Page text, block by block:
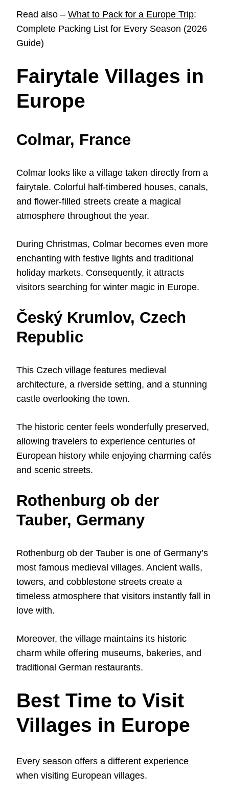
Read also – What to Pack for a Europe Trip:
Complete Packing List for Every Season (2026
Guide)
Fairytale Villages in
Europe
Colmar, France
Colmar looks like a village taken directly from a
fairytale. Colorful half-timbered houses, canals,
and flower-filled streets create a magical
atmosphere throughout the year.
During Christmas, Colmar becomes even more
enchanting with festive lights and traditional
holiday markets. Consequently, it attracts
visitors searching for winter magic in Europe.
Český Krumlov, Czech
Republic
This Czech village features medieval
architecture, a riverside setting, and a stunning
castle overlooking the town.
The historic center feels wonderfully preserved,
allowing travelers to experience centuries of
European history while enjoying charming cafés
and scenic streets.
Rothenburg ob der
Tauber, Germany
Rothenburg ob der Tauber is one of Germany’s
most famous medieval villages. Ancient walls,
towers, and cobblestone streets create a
timeless atmosphere that visitors instantly fall in
love with.
Moreover, the village maintains its historic
charm while offering museums, bakeries, and
traditional German restaurants.
Best Time to Visit
Villages in Europe
Every season offers a different experience
when visiting European villages.